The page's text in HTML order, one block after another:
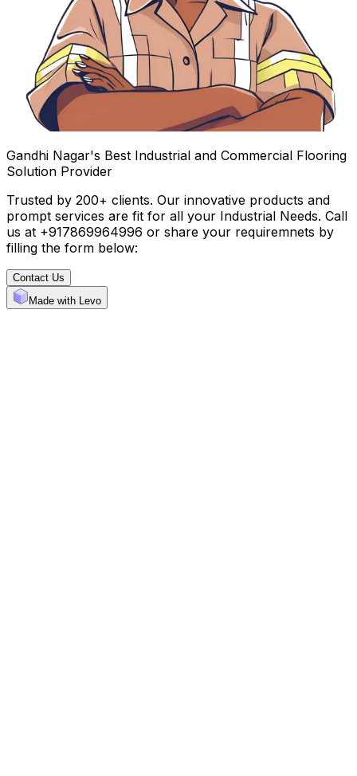
Gandhi Nagar's Best Industrial and Commercial Flooring
Solution Provider
Trusted by 200+ clients. Our innovative products and
prompt services are fit for all your Industrial Needs. Call
us at +917869964996 or share your requiremnets by
filling the form below:
Contact Us
Made with Levo